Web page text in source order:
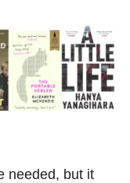
needed, but it